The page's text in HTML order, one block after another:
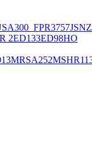
JSNZ
2ED133ED98HO
MRSA252